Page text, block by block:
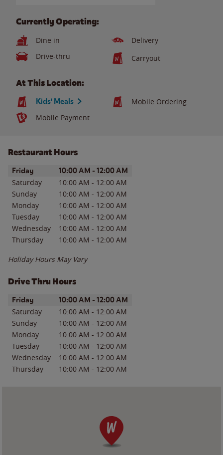
Currently Operating:
Dine in
Delivery
Drive-thru
Carryout
At This Location:
Kids' Meals
Mobile Ordering
Mobile Payment
Restaurant Hours
Day of the WeekHours
Friday 10:00 AM - 12:00 AM
Saturday 10:00 AM - 12:00 AM
Sunday
10:00 AM - 12:00 AM
Monday
10:00 AM - 12:00 AM
Tuesday
10:00 AM - 12:00 AM
Wednesday
10:00 AM - 12:00 AM
Thursday
10:00 AM - 12:00 AM
Holiday Hours May Vary
Drive Thru Hours
Day of the WeekHours
Friday 10:00 AM - 12:00 AM
Saturday 10:00 AM - 12:00 AM
Sunday
10:00 AM - 12:00 AM
Monday
10:00 AM - 12:00 AM
Tuesday
10:00 AM - 12:00 AM
Wednesday
10:00 AM - 12:00 AM
Thursday
10:00 AM - 12:00 AM